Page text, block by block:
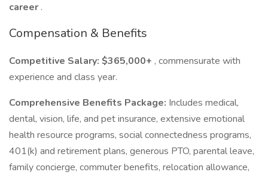
career .
Compensation & Benefits
Competitive Salary: $365,000+ , commensurate with
experience and class year.
Comprehensive Benefits Package: Includes medical,
dental, vision, life, and pet insurance, extensive emotional
health resource programs, social connectedness programs,
401(k) and retirement plans, generous PTO, parental leave,
family concierge, commuter benefits, relocation allowance,